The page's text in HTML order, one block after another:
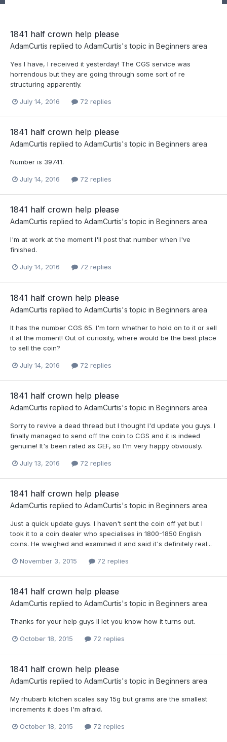
1841 half crown help please
AdamCurtis replied to AdamCurtis's topic in Beginners area
Yes I have, I received it yesterday! The CGS service was
horrendous but they are going through some sort of re
structuring apparently.
July 14, 2016 72 replies
1841 half crown help please
AdamCurtis replied to AdamCurtis's topic in Beginners area
Number is 39741.
July 14, 2016 72 replies
1841 half crown help please
AdamCurtis replied to AdamCurtis's topic in Beginners area
I'm at work at the moment I'll post that number when I've
finished.
July 14, 2016 72 replies
1841 half crown help please
AdamCurtis replied to AdamCurtis's topic in Beginners area
It has the number CGS 65. I'm torn whether to hold on to it or sell
it at the moment! Out of curiosity, where would be the best place
to sell the coin?
July 14, 2016 72 replies
1841 half crown help please
AdamCurtis replied to AdamCurtis's topic in Beginners area
Sorry to revive a dead thread but I thought I'd update you guys. I
finally managed to send off the coin to CGS and it is indeed
genuine! It's been rated as GEF, so I'm very happy obviously.
July 13, 2016 72 replies
1841 half crown help please
AdamCurtis replied to AdamCurtis's topic in Beginners area
Just a quick update guys. I haven't sent the coin off yet but I
took it to a coin dealer who specialises in 1800-1850 English
coins. He weighed and examined it and said it's definitely real...
November 3, 2015 72 replies
1841 half crown help please
AdamCurtis replied to AdamCurtis's topic in Beginners area
Thanks for your help guys Il let you know how it turns out.
October 18, 2015 72 replies
1841 half crown help please
AdamCurtis replied to AdamCurtis's topic in Beginners area
My rhubarb kitchen scales say 15g but grams are the smallest
increments it does I'm afraid.
October 18, 2015 72 replies